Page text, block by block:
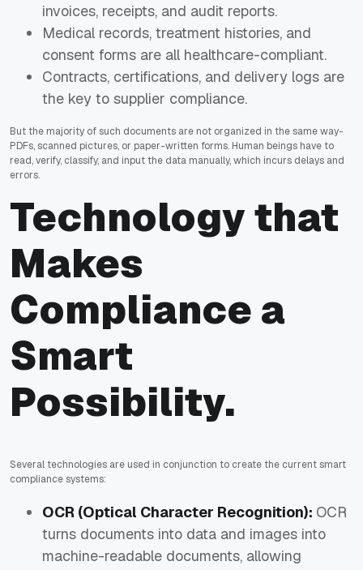
invoices, receipts, and audit reports.
Medical records, treatment histories, and
consent forms are all healthcare-compliant.
Contracts, certifications, and delivery logs are
the key to supplier compliance.
But the majority of such documents are not organized in the same way-
PDFs, scanned pictures, or paper-written forms. Human beings have to
read, verify, classify, and input the data manually, which incurs delays and
errors.
Technology that
Makes
Compliance a
Smart
Possibility.
Several technologies are used in conjunction to create the current smart
compliance systems:
OCR (Optical Character Recognition): OCR
turns documents into data and images into
machine-readable documents, allowing